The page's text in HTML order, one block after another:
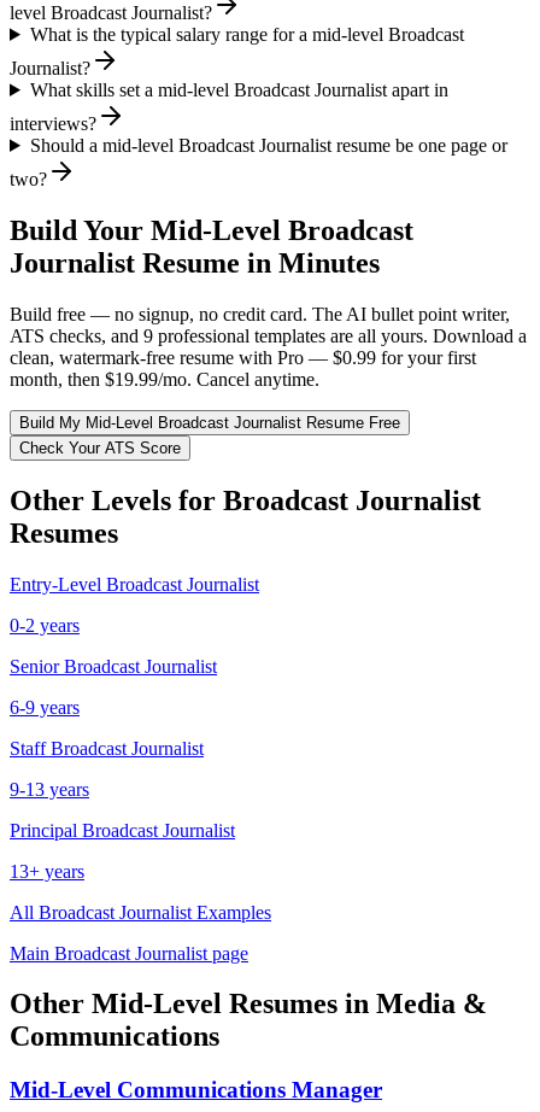
level Broadcast Journalist?
What is the typical salary range for a mid-level Broadcast
Journalist?
What skills set a mid-level Broadcast Journalist apart in
interviews?
Should a mid-level Broadcast Journalist resume be one page or
two?
Build Your Mid-Level Broadcast
Journalist Resume in Minutes
Build free — no signup, no credit card. The AI bullet point writer,
ATS checks, and 9 professional templates are all yours. Download a
clean, watermark-free resume with Pro — $0.99 for your first
month, then $19.99/mo. Cancel anytime.
Build My Mid-Level Broadcast Journalist Resume Free
Check Your ATS Score
Other Levels for Broadcast Journalist
Resumes
Entry-Level Broadcast Journalist
0-2 years
Senior Broadcast Journalist
6-9 years
Staff Broadcast Journalist
9-13 years
Principal Broadcast Journalist
13+ years
All Broadcast Journalist Examples
Main Broadcast Journalist page
Other Mid-Level Resumes in Media &
Communications
Mid-Level Communications Manager